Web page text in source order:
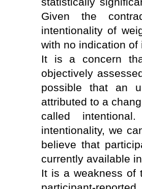
Given the
intentionality of
with no indication of
It is a concern
objectively
possible that an
attributed to a
called
intentionality, we
believe that
currently available
It is a weakness of